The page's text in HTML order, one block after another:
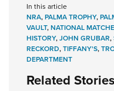
In this article
NRA,PALMA TROPHY,
VAULT,NATIONAL
HISTORY,JOHN GRUBAR,
RECKORD,TIFFANY'S,
DEPARTMENT
Related Stories